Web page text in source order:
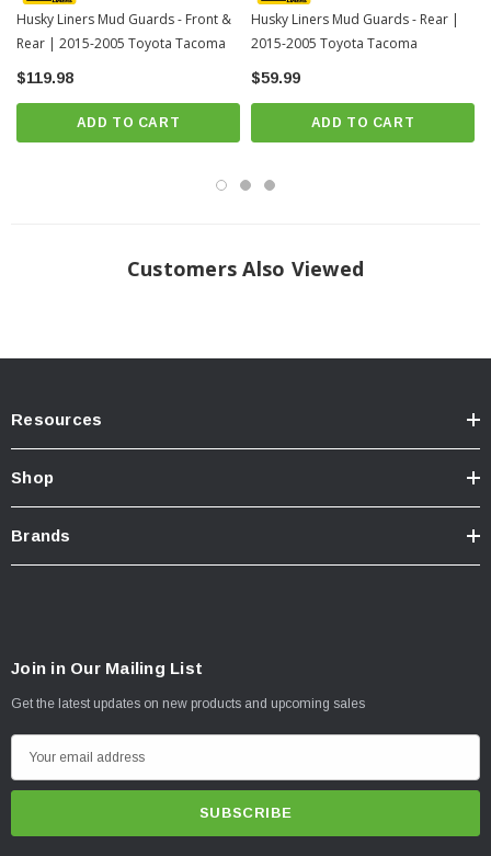
hassles, no guff. If you have a problem with this or any Husky product,
we’ll replace it.
Proudly made in the USA.
ONLY FITS TACOMAS WITH OE FENDER FLARES
INSTALLATION
Husky Liners Mud Guards - Front &
Rear | 2015-2005 Toyota Tacoma
$119.98
ADD TO CART
Husky Liners Mud Guards - Rear |
2015-2005 Toyota Tacoma
$59.99
ADD TO CART
Customers Also Viewed
Resources
Shop
Brands
Join in Our Mailing List
Get the latest updates on new products and upcoming sales
m